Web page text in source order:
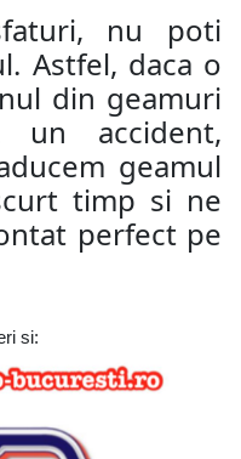
nu poti
Astfel, daca o
din geamuri
un accident,
geamul
timp si ne
perfect pe
si: